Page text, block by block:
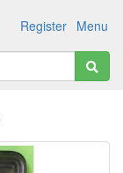
Menu
Register